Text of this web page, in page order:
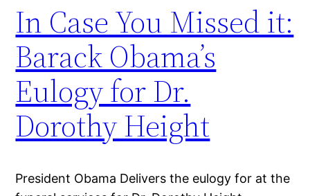
In Case You Missed it:
Barack Obama’s
Eulogy for Dr.
Dorothy Height
President Obama Delivers the eulogy for at the